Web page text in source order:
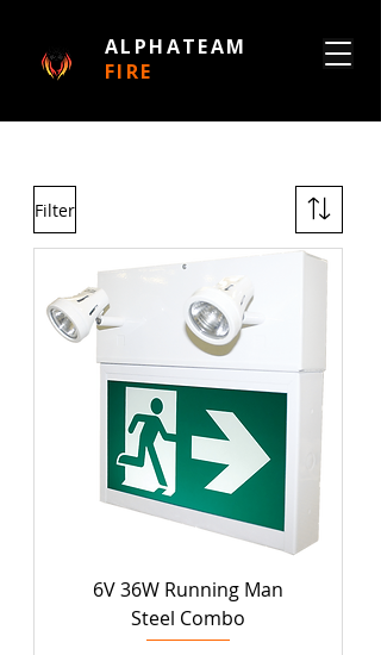
ALPHATEAM
FIRE
Filter
6V 36W Running Man
Steel Combo